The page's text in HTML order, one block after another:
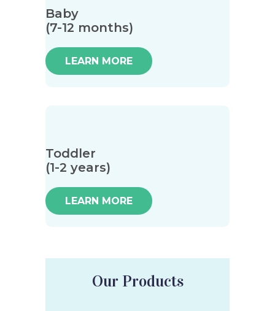
Baby
(7-12 months)
LEARN MORE
Toddler
(1-2 years)
LEARN MORE
Our Products